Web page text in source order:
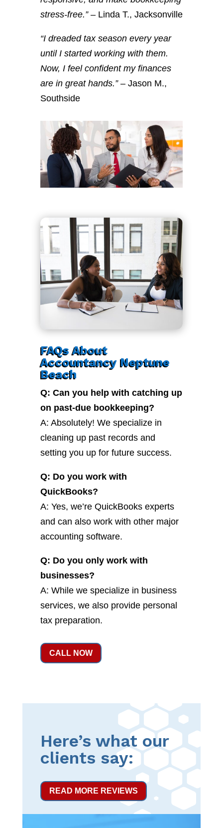
stress-free.”– Linda T., Jacksonville
“I dreaded tax season every year
until I started working with them.
Now, I feel confident my finances
are in great hands.”– Jason M.,
Southside
FAQs About
Accountancy Neptune
Beach
Q: Can you help with catching up
on past-due bookkeeping?
A: Absolutely! We specialize in
cleaning up past records and
setting you up for future success.
Q: Do you work with
QuickBooks?
A: Yes, we’re QuickBooks experts
and can also work with other major
accounting software.
Q: Do you only work with
businesses?
A: While we specialize in business
services, we also provide personal
tax preparation.
CALL NOW
Here’s what our
clients say:
READ MORE REVIEWS